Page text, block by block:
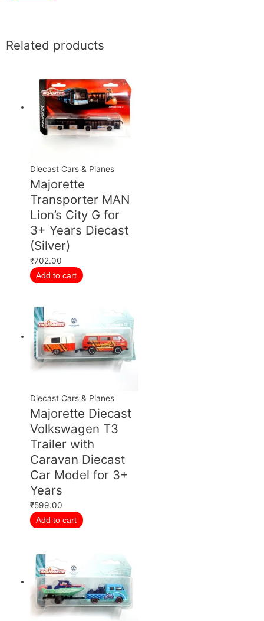
Related products
Diecast Cars & Planes
Majorette
Transporter MAN
Lion’s City G for
3+ Years Diecast
(Silver)
₹702.00
Add to cart
Diecast Cars & Planes
Majorette Diecast
Volkswagen T3
Trailer with
Caravan Diecast
Car Model for 3+
Years
₹599.00
Add to cart